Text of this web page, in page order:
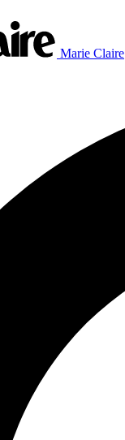
Marie Claire